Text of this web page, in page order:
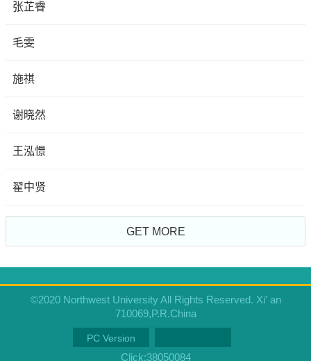
张芷睿
毛雯
施祺
谢晓然
王泓憬
翟中贤
GET MORE
©2020 Northwest University All Rights Reserved. Xi' an
710069,P.R.China
PC Version
Click:38050084